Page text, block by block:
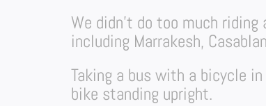
We didn’t do too much
including Marrakesh,
Taking a bus with a bicycle
bike standing upright.